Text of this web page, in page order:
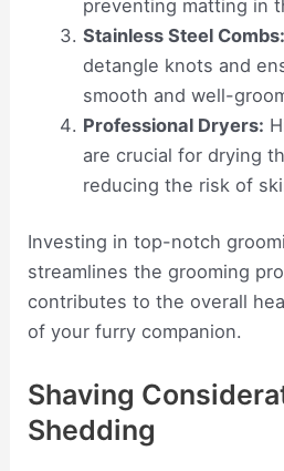
preventing matting in
Stainless Steel Combs:
detangle knots and
smooth and well-
Professional Dryers:
are crucial for drying
reducing the risk of
Investing in top-notch
streamlines the grooming
contributes to the overall
of your furry companion.
Shaving
Shedding